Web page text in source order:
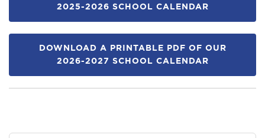
2025-2026 SCHOOL CALENDAR
DOWNLOAD A PRINTABLE PDF OF OUR
2026-2027 SCHOOL CALENDAR